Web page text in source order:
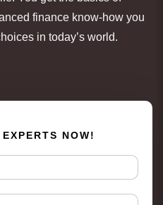
finance know-how you
in today’s world.
NOW!